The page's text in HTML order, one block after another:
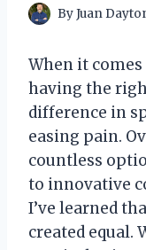
ByJuan
When it
having the
difference in
easing pain.
countless
to innovative
I’ve learned
created equal.